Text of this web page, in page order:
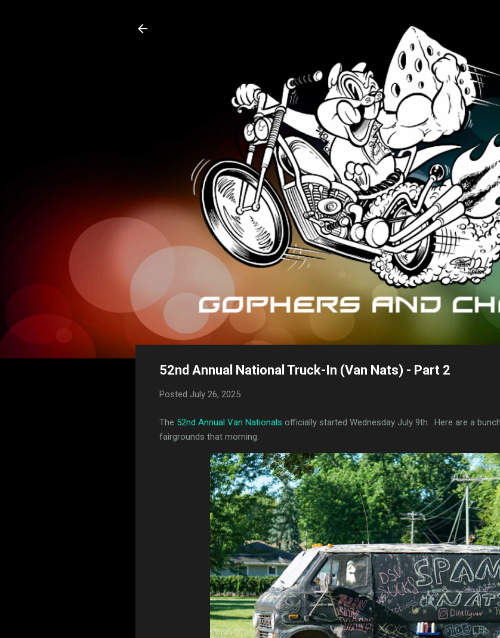
52nd Annual National Truck-In (Van Nats) - Part 2
Posted July 26, 2025
The 52nd Annual Van Nationals officially started Wednesday July 9th. Here are a
fairgrounds that morning.